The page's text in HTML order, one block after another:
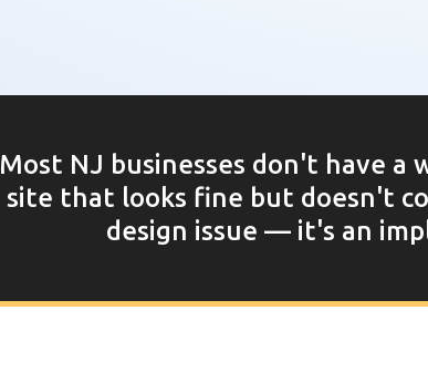
Most NJ businesses don't have a
site that looks fine but doesn't
design issue — it's an